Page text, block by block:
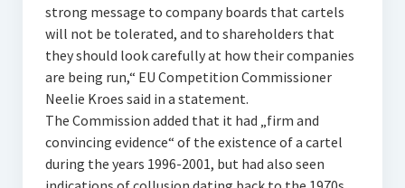
strong message to company boards that cartels
will not be tolerated, and to shareholders that
they should look carefully at how their companies
are being run,“ EU Competition Commissioner
Neelie Kroes said in a statement.
The Commission added that it had „firm and
convincing evidence“ of the existence of a cartel
during the years 1996-2001, but had also seen